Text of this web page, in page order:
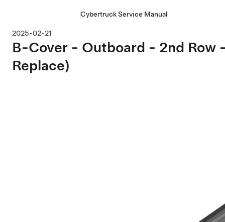
Cybertruck Service Manual
2025-02-21
B-Cover - Outboard - 2nd Row
Replace)